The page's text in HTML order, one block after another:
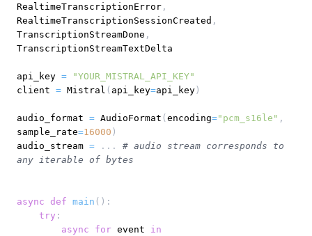
RealtimeTranscriptionError ,
RealtimeTranscriptionSessionCreated ,
TranscriptionStreamDone ,
api_key =
"YOUR_MISTRAL_API_KEY"
client = Mistral ( api_key=api_key)
audio_format = AudioFormat (encoding="pcm_s16le" ,
sample_rate=16000 )
audio_stream = . . .
# audio stream corresponds to
any iterable of bytes
async def main ( ) :
try :
async
for event in